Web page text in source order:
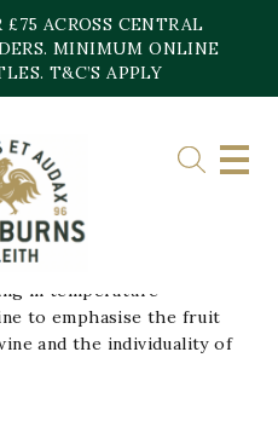
£75 ACROSS CENTRAL
MINIMUM ONLINE
T&C’S APPLY
making wine for five
care in the vineyards,
selection of the bunches,
in temperature-
to emphasise the fruit
and the individuality of